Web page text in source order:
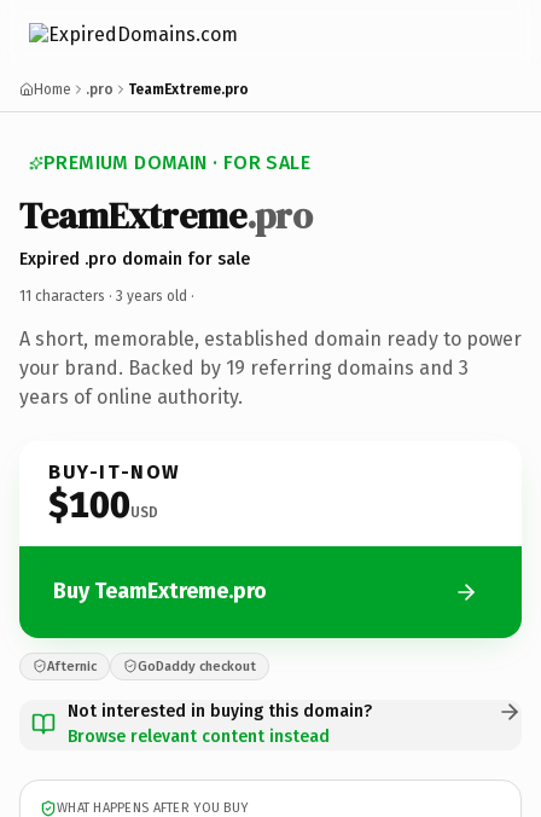
Home .pro TeamExtreme.pro
PREMIUM DOMAIN · FOR SALE
TeamExtreme.pro
Expired .pro domain for sale
11 characters · 3 years old ·
A short, memorable, established domain ready to power
your brand. Backed by 19 referring domains and 3
years of online authority.
BUY-IT-NOW
$100USD
Buy TeamExtreme.pro
Afternic GoDaddy checkout
Not interested in buying this domain?
Browse relevant content instead
WHAT HAPPENS AFTER YOU BUY